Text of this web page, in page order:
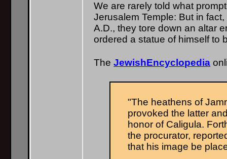
We are rarely told what
Jerusalem Temple: But in
A.D., they tore down an altar
ordered a statue of himself to
TheJewishEncyclopedia
"The heathens of
provoked the latter
honor of Caligula.
the procurator,
that his image be